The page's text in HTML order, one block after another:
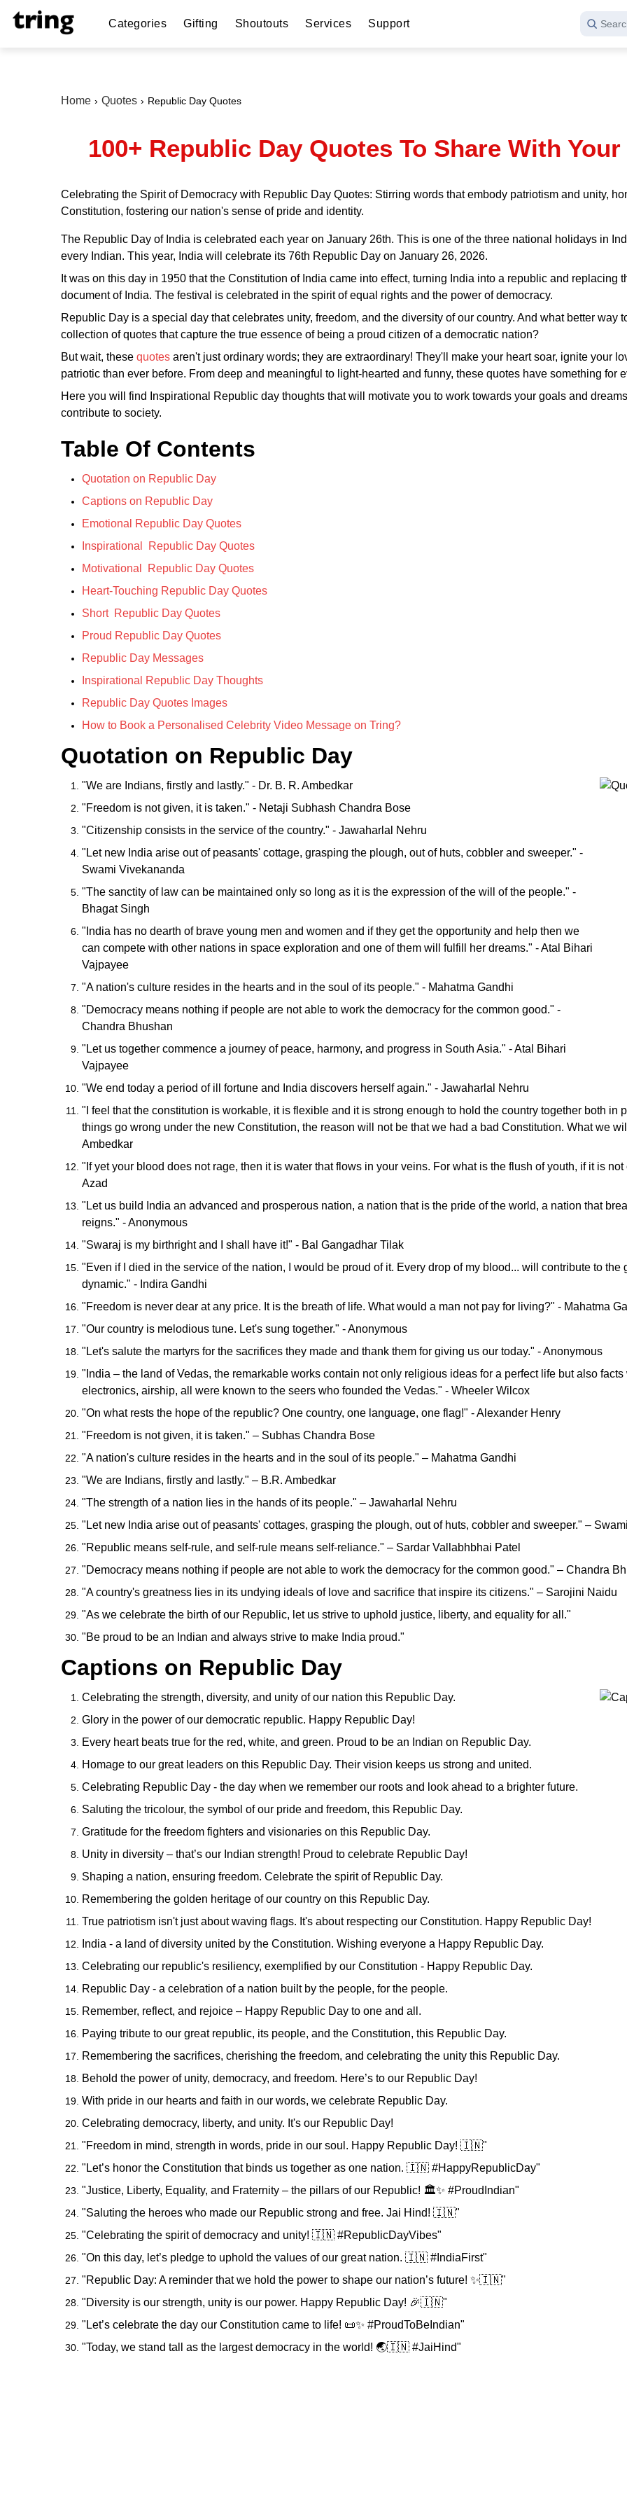
Categories Gifting Shoutouts Services Support
Home Quotes Republic Day Quotes
100+ Republic Day Quotes To Share With
Celebrating the Spirit of Democracy with Republic Day Quotes: Stirring words that embody patriotism and unity,
Constitution, fostering our nation's sense of pride and identity.
The Republic Day of India is celebrated each year on January 26th. This is one of the three national holidays in
every Indian. This year, India will celebrate its 76th Republic Day on January 26, 2026.
It was on this day in 1950 that the Constitution of India came into effect, turning India into a republic and replacing
document of India. The festival is celebrated in the spirit of equal rights and the power of democracy.
Republic Day is a special day that celebrates unity, freedom, and the diversity of our country. And what better
collection of quotes that capture the true essence of being a proud citizen of a democratic nation?
But wait, these quotes aren't just ordinary words; they are extraordinary! They'll make your heart soar, ignite your
patriotic than ever before. From deep and meaningful to light-hearted and funny, these quotes have something for
Here you will find Inspirational Republic day thoughts that will motivate you to work towards your goals and
contribute to society.
Table Of Contents
Quotation on Republic Day
Captions on Republic Day
Emotional Republic Day Quotes
Inspirational Republic Day Quotes
Motivational Republic Day Quotes
Heart-Touching Republic Day Quotes
Short Republic Day Quotes
Proud Republic Day Quotes
Republic Day Messages
Inspirational Republic Day Thoughts
Republic Day Quotes Images
How to Book a Personalised Celebrity Video Message on Tring?
Quotation on Republic Day
"We are Indians, firstly and lastly." - Dr. B. R. Ambedkar
"Freedom is not given, it is taken." - Netaji Subhash Chandra Bose
"Citizenship consists in the service of the country." - Jawaharlal Nehru
"Let new India arise out of peasants' cottage, grasping the plough, out of huts, cobbler and sweeper." -
Swami Vivekananda
"The sanctity of law can be maintained only so long as it is the expression of the will of the people." -
Bhagat Singh
"India has no dearth of brave young men and women and if they get the opportunity and help then we
can compete with other nations in space exploration and one of them will fulfill her dreams." - Atal Bihari
Vajpayee
"A nation's culture resides in the hearts and in the soul of its people." - Mahatma Gandhi
"Democracy means nothing if people are not able to work the democracy for the common good." -
Chandra Bhushan
"Let us together commence a journey of peace, harmony, and progress in South Asia." - Atal Bihari
Vajpayee
"We end today a period of ill fortune and India discovers herself again." - Jawaharlal Nehru
"I feel that the constitution is workable, it is flexible and it is strong enough to hold the country together both in
things go wrong under the new Constitution, the reason will not be that we had a bad Constitution. What we
Ambedkar
"If yet your blood does not rage, then it is water that flows in your veins. For what is the flush of youth, if it is
Azad
"Let us build India an advanced and prosperous nation, a nation that is the pride of the world, a nation that
reigns." - Anonymous
"Swaraj is my birthright and I shall have it!" - Bal Gangadhar Tilak
"Even if I died in the service of the nation, I would be proud of it. Every drop of my blood... will contribute to the
dynamic." - Indira Gandhi
"Freedom is never dear at any price. It is the breath of life. What would a man not pay for living?" - Mahatma
"Our country is melodious tune. Let's sung together." - Anonymous
"Let's salute the martyrs for the sacrifices they made and thank them for giving us our today." - Anonymous
"India – the land of Vedas, the remarkable works contain not only religious ideas for a perfect life but also
electronics, airship, all were known to the seers who founded the Vedas." - Wheeler Wilcox
"On what rests the hope of the republic? One country, one language, one flag!" - Alexander Henry
"Freedom is not given, it is taken." – Subhas Chandra Bose
"A nation's culture resides in the hearts and in the soul of its people." – Mahatma Gandhi
"We are Indians, firstly and lastly." – B.R. Ambedkar
"The strength of a nation lies in the hands of its people." – Jawaharlal Nehru
"Let new India arise out of peasants' cottages, grasping the plough, out of huts, cobbler and sweeper." –
"Republic means self-rule, and self-rule means self-reliance." – Sardar Vallabhbhai Patel
"Democracy means nothing if people are not able to work the democracy for the common good." – Chandra
"A country's greatness lies in its undying ideals of love and sacrifice that inspire its citizens." – Sarojini Naidu
"As we celebrate the birth of our Republic, let us strive to uphold justice, liberty, and equality for all."
"Be proud to be an Indian and always strive to make India proud."
Captions on Republic Day
Celebrating the strength, diversity, and unity of our nation this Republic Day.
Glory in the power of our democratic republic. Happy Republic Day!
Every heart beats true for the red, white, and green. Proud to be an Indian on Republic Day.
Homage to our great leaders on this Republic Day. Their vision keeps us strong and united.
Celebrating Republic Day - the day when we remember our roots and look ahead to a brighter future.
Saluting the tricolour, the symbol of our pride and freedom, this Republic Day.
Gratitude for the freedom fighters and visionaries on this Republic Day.
Unity in diversity – that’s our Indian strength! Proud to celebrate Republic Day!
Shaping a nation, ensuring freedom. Celebrate the spirit of Republic Day.
Remembering the golden heritage of our country on this Republic Day.
True patriotism isn't just about waving flags. It's about respecting our Constitution. Happy Republic Day!
India - a land of diversity united by the Constitution. Wishing everyone a Happy Republic Day.
Celebrating our republic's resiliency, exemplified by our Constitution - Happy Republic Day.
Republic Day - a celebration of a nation built by the people, for the people.
Remember, reflect, and rejoice – Happy Republic Day to one and all.
Paying tribute to our great republic, its people, and the Constitution, this Republic Day.
Remembering the sacrifices, cherishing the freedom, and celebrating the unity this Republic Day.
Behold the power of unity, democracy, and freedom. Here’s to our Republic Day!
With pride in our hearts and faith in our words, we celebrate Republic Day.
Celebrating democracy, liberty, and unity. It's our Republic Day!
"Freedom in mind, strength in words, pride in our soul. Happy Republic Day! 🇮🇳"
"Let’s honor the Constitution that binds us together as one nation. 🇮🇳 #HappyRepublicDay"
"Justice, Liberty, Equality, and Fraternity – the pillars of our Republic! 🏛️✨ #ProudIndian"
"Saluting the heroes who made our Republic strong and free. Jai Hind! 🇮🇳"
"Celebrating the spirit of democracy and unity! 🇮🇳 #RepublicDayVibes"
"On this day, let’s pledge to uphold the values of our great nation. 🇮🇳 #IndiaFirst"
"Republic Day: A reminder that we hold the power to shape our nation’s future! ✨🇮🇳"
"Diversity is our strength, unity is our power. Happy Republic Day! 🎉🇮🇳"
"Let’s celebrate the day our Constitution came to life! 📜✨ #ProudToBeIndian"
"Today, we stand tall as the largest democracy in the world! 🌏🇮🇳 #JaiHind"